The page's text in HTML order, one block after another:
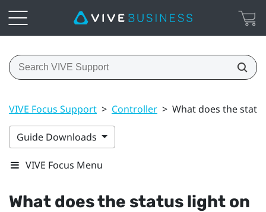
VIVE Focus Support > Controller > What does the
Guide Downloads
VIVE Focus Menu
What does the status light on